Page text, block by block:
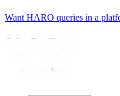
Want HARO queries in a